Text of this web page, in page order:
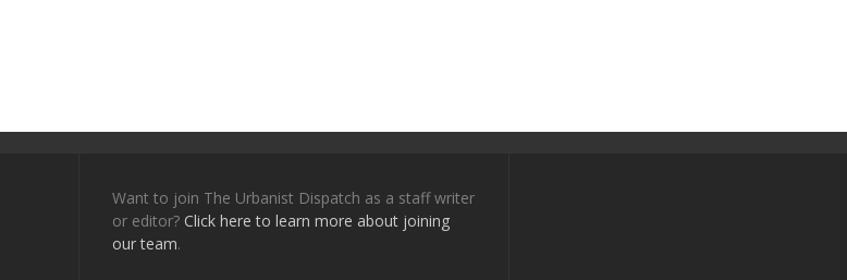
Want to join The Urbanist Dispatch as a staff writer
or editor? Click here to learn more about joining
our team.